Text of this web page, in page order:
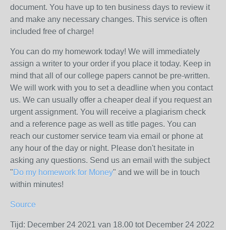
document. You have up to ten business days to review it
and make any necessary changes. This service is often
included free of charge!
You can do my homework today! We will immediately
assign a writer to your order if you place it today. Keep in
mind that all of our college papers cannot be pre-written.
We will work with you to set a deadline when you contact
us. We can usually offer a cheaper deal if you request an
urgent assignment. You will receive a plagiarism check
and a reference page as well as title pages. You can
reach our customer service team via email or phone at
any hour of the day or night. Please don't hesitate in
asking any questions. Send us an email with the subject
"Do my homework for Money" and we will be in touch
within minutes!
Source
Tijd: December 24 2021 van 18.00 tot December 24 2022